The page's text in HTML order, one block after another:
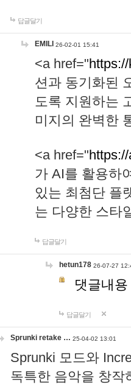
답글달기
EMILI 26-02-01 15:41
<a href="
션과 동기화된
도록 지원하는
미지의 완벽한
<a href="
가 AI를 활용하
있는 최첨단 플
는 다양한 스타
답글달기
hetun178 26-07-27
댓글내
답글달기
Sprunki retake … 25-04-02 13:01
Sprunki 모드와
독특한 음악을 창작